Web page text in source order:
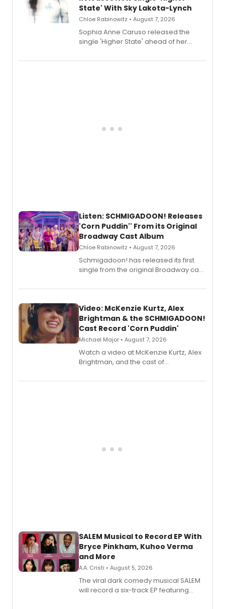
State' With Sky Lakota-Lynch
Chloe Rabinowitz • August 7, 2026
Sophia Anne Caruso released the
single 'Higher State' ahead of her
record blending electronic production
Listen: SCHMIGADOON! Releases
'Corn Puddin'' From its Original
Broadway Cast Album
Chloe Rabinowitz • August 7, 2026
Schmigadoon! has released its first
single from the original Broadway cast
Video: McKenzie Kurtz, Alex
Brightman & the SCHMIGADOON!
Cast Record 'Corn Puddin'
Michael Major • August 7, 2026
Watch a video at McKenzie Kurtz, Alex
Brightman, and the cast of
Puddin'' for their new cast recording.
SALEM Musical to Record EP With
Bryce Pinkham, Kuhoo Verma
and More
A.A. Cristi • August 5, 2026
The viral dark comedy musical SALEM
will record a six-track EP featuring